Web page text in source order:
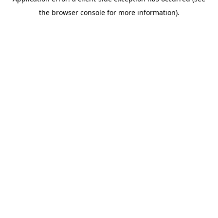
the browser console for more information).